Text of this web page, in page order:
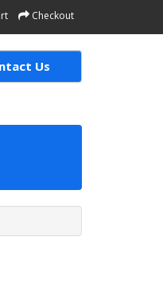
Checkout
Us